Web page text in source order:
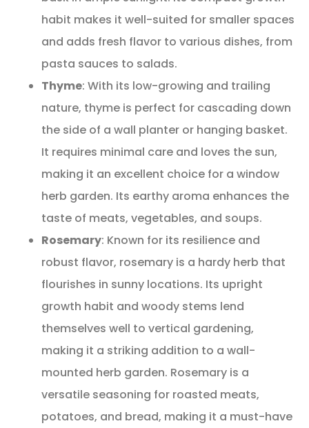
habit makes it well-suited for smaller spaces
and adds fresh flavor to various dishes, from
pasta sauces to salads.
Thyme: With its low-growing and trailing
nature, thyme is perfect for cascading down
the side of a wall planter or hanging basket.
It requires minimal care and loves the sun,
making it an excellent choice for a window
herb garden. Its earthy aroma enhances the
taste of meats, vegetables, and soups.
Rosemary: Known for its resilience and
robust flavor, rosemary is a hardy herb that
flourishes in sunny locations. Its upright
growth habit and woody stems lend
themselves well to vertical gardening,
making it a striking addition to a wall-
mounted herb garden. Rosemary is a
versatile seasoning for roasted meats,
potatoes, and bread, making it a must-have